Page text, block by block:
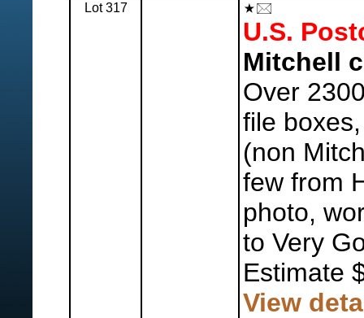
Lot 317
U.S.
Mitchell
Over
file
(non
few from
photo,
to Very
Estimate
View